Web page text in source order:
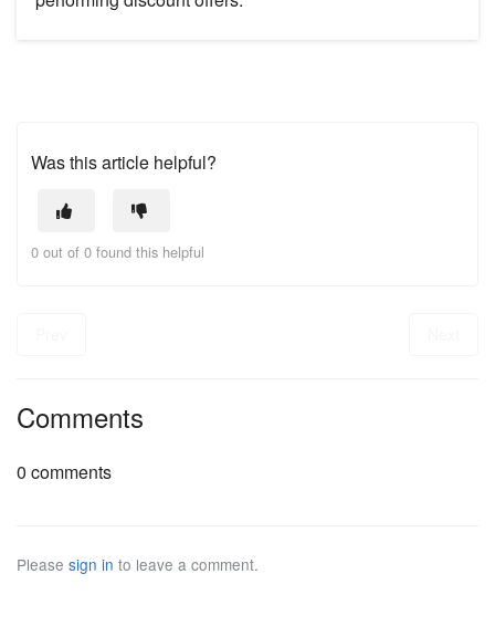
Was this article helpful?
0 out of 0 found this helpful
Comments
0 comments
Please sign in to leave a comment.